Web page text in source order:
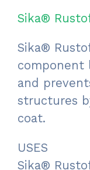
Sika®
Sika®
component
and
structures
coat.
USES
Sika®